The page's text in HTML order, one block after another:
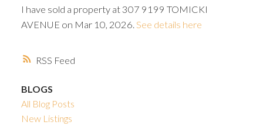
RSS
I have sold a property at 307 9199 TOMICKI
AVENUE on Mar 10, 2026. See details here
BLOGS
All Blog Posts
New Listings